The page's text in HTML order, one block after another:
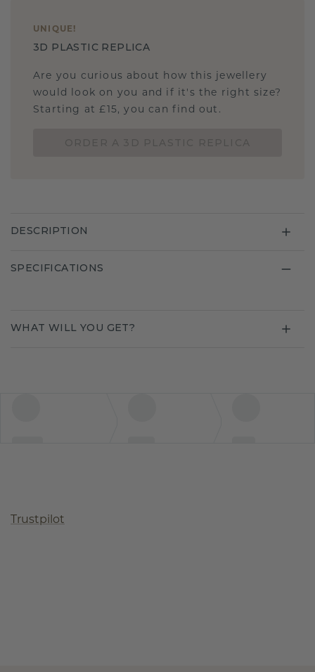
UNIQUE !
3D PLASTIC REPLICA
Are you curious about how this jewellery
would look on you and if it's the right size?
Starting at £15, you can find out.
DESCRIPTION
SPECIFICATIONS
WHAT WILL YOU GET?
Trustpilot